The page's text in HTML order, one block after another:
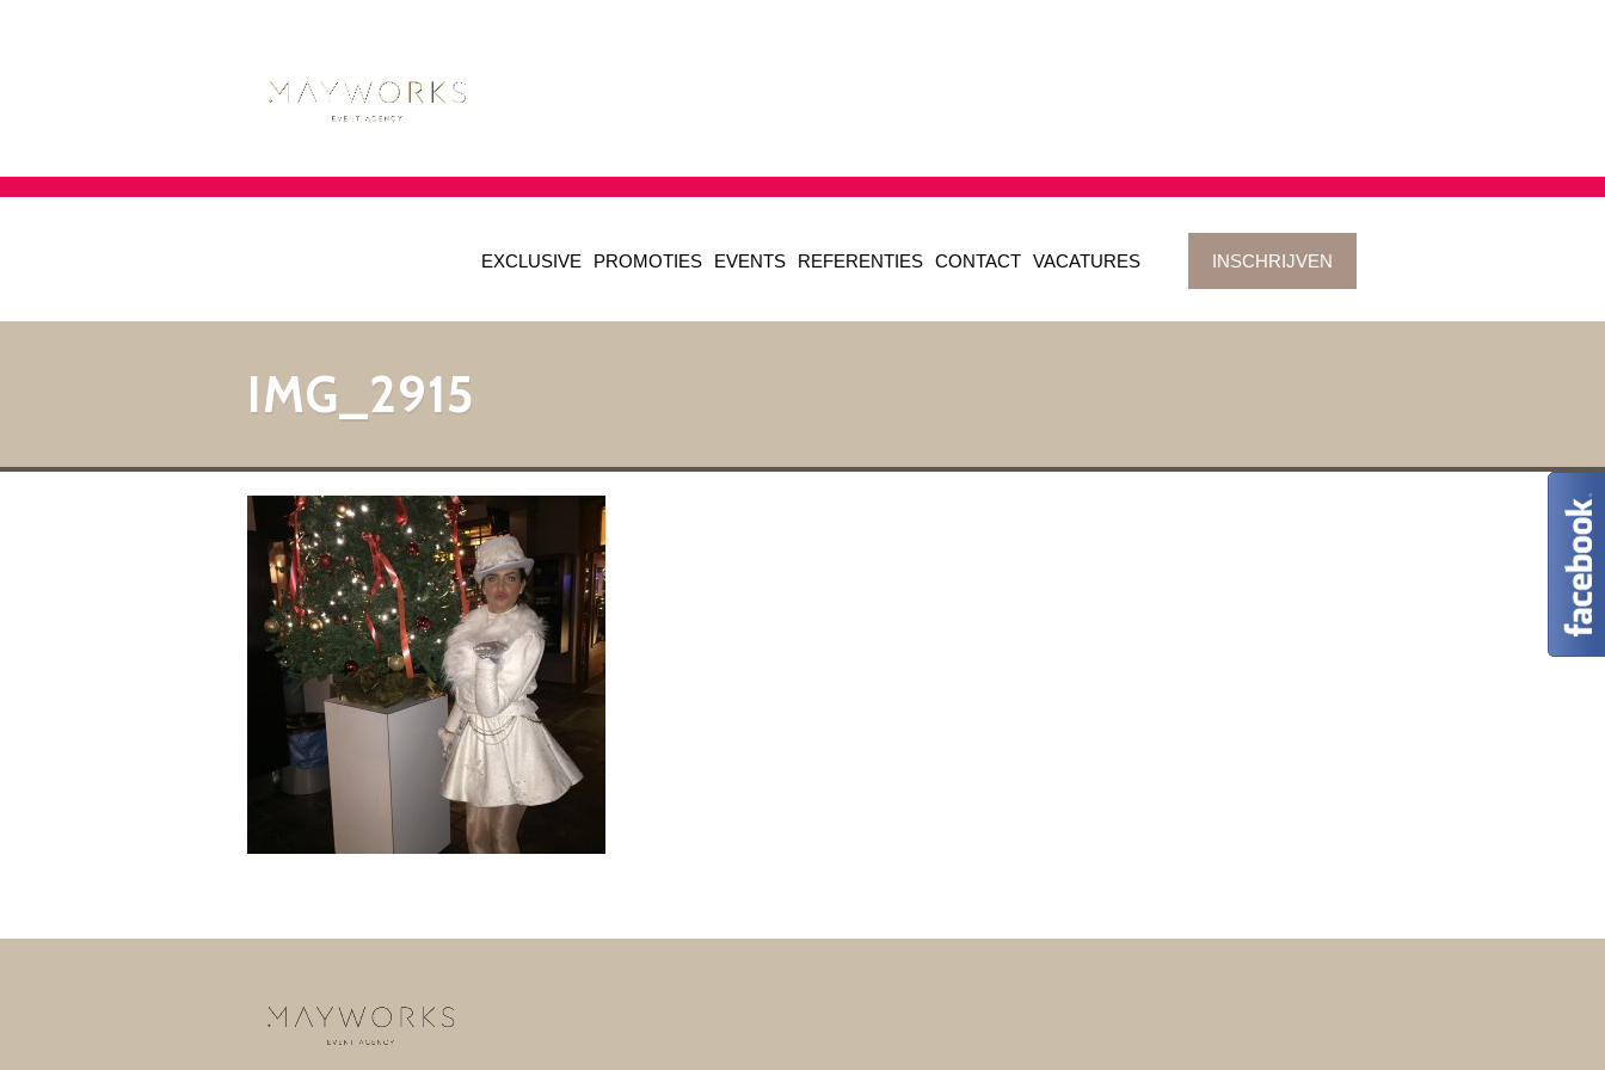
EXCLUSIVE PROMOTIES EVENTS REFERENTIES CONTACT VACATURES INSCHRIJVEN
IMG_2915